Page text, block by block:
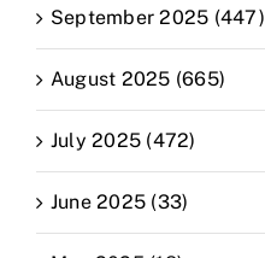
September 2025 (447)
August 2025 (665)
July 2025 (472)
June 2025 (33)